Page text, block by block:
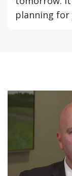
planning